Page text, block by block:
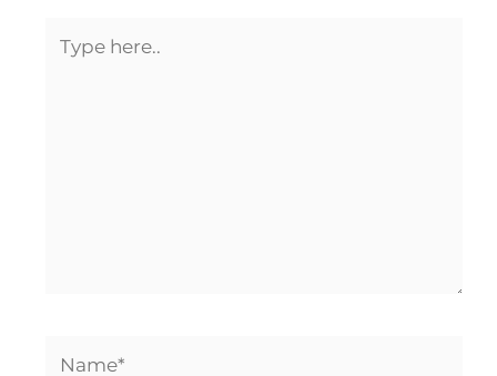
here..